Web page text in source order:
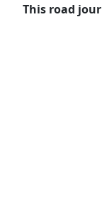
This road